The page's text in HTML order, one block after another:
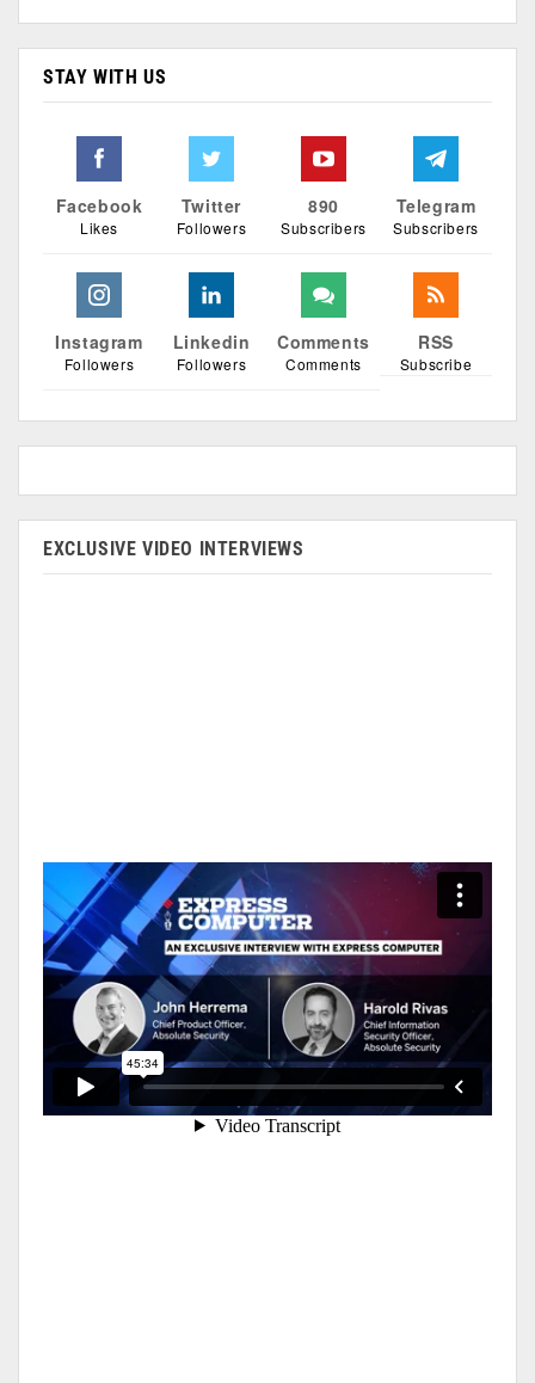
STAY WITH US
Facebook
Likes
Twitter
Followers
890
Subscribers
Telegram
Subscribers
Instagram
Followers
Linkedin
Followers
Comments
Comments
RSS
Subscribe
EXCLUSIVE VIDEO INTERVIEWS